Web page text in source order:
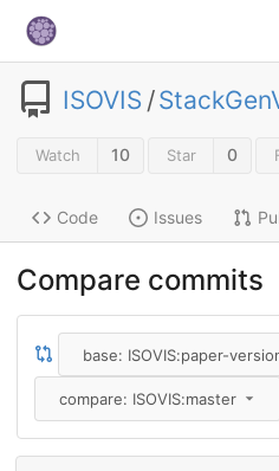
ISOVIS /
Watch 10 Star 0
Code Issues
Compare commits
base: ISOVIS:paper-
compare: ISOVIS:master